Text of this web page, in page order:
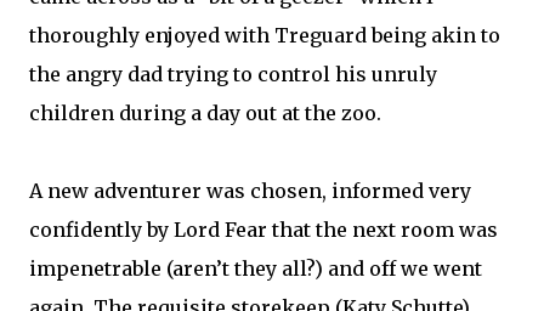
thoroughly enjoyed with Treguard being akin to
the angry dad trying to control his unruly
children during a day out at the zoo.
A new adventurer was chosen, informed very
confidently by Lord Fear that the next room was
impenetrable (aren’t they all?) and off we went